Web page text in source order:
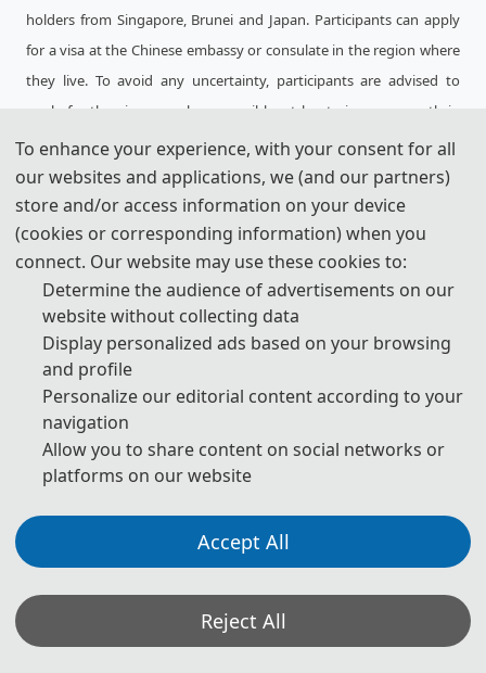
holders from Singapore, Brunei and Japan. Participants can apply
for a visa at the Chinese embassy or consulate in the region where
they live. To avoid any uncertainty, participants are advised to
apply for the visa as early as possible, at least give one month in
advance.
For most attendees, it is easier to apply for a Tourist ("L") visa, for
which no invitation letter is required for the application.
* For more information, please contact the local Chinese Embassy
in your country.
Invitation Letters
1. The invitation letter will be issued by theICISIP 2026Committee
Board after the successful registration is finished.
2. Your name provided must be exactly the same as it appears on
your passport. Any discrepancy between your name on your
passport and on your invitation letter or other documentations
could lead to a delay and/or denial of your visa application.
3. Please note that theICISIP 2026Conference and its
organizing committees are not authorized to assist with your visa
ICISIP 2026 Conference and conference
Committee Board. Should your application be denied,ICISIP
To enhance your experience, with your consent for all
our websites and applications, we (and our partners)
store and/or access information on your device
(cookies or corresponding information) when you
connect. Our website may use these cookies to:
Determine the audience of advertisements on our
website without collecting data
Display personalized ads based on your browsing
and profile
Personalize our editorial content according to your
navigation
Allow you to share content on social networks or
platforms on our website
Accept All
Reject All